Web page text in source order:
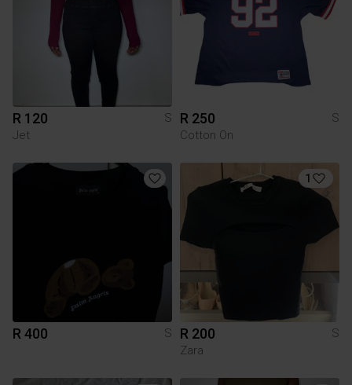
R 120
S
Jet
R 250
S
Cotton On
R 400 S
1
R 200
S
Zara